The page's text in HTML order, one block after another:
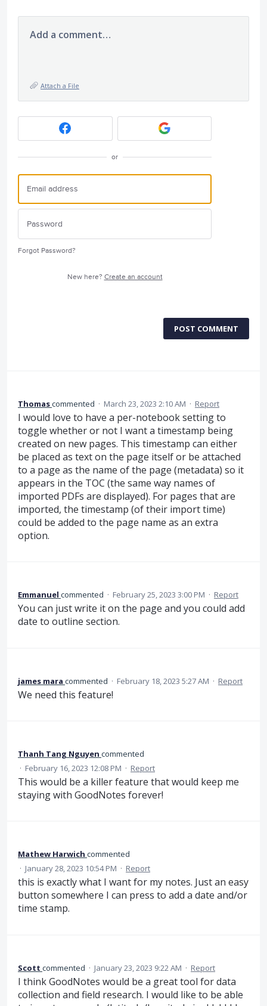
Add a comment…
Attach a File
or
Forgot Password?
New here? Create an account
POST COMMENT
Thomascommented · March 23, 2023 2:10 AM · Report
I would love to have a per-notebook setting to
toggle whether or not I want a timestamp being
created on new pages. This timestamp can either
be placed as text on the page itself or be attached
to a page as the name of the page (metadata) so it
appears in the TOC (the same way names of
imported PDFs are displayed). For pages that are
imported, the timestamp (of their import time)
could be added to the page name as an extra
option.
Emmanuel commented · February 25, 2023 3:00 PM · Report
You can just write it on the page and you could add
date to outline section.
james mara commented · February 18, 2023 5:27 AM · Report
We need this feature!
Thanh Tang Nguyen commented
· February 16, 2023 12:08 PM · Report
This would be a killer feature that would keep me
staying with GoodNotes forever!
Mathew Harwich commented
· January 28, 2023 10:54 PM · Report
this is exactly what I want for my notes. Just an easy
button somewhere I can press to add a date and/or
time stamp.
Scott commented · January 23, 2023 9:22 AM · Report
I think GoodNotes would be a great tool for data
collection and field research. I would like to be able